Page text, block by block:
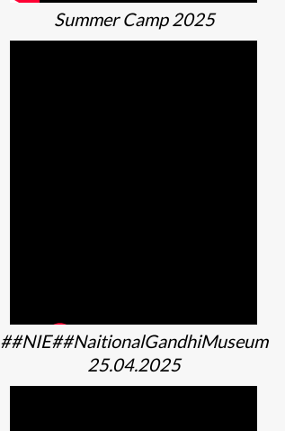
Summer Camp 2025
##NIE##NaitionalGandhiMuseum
25.04.2025